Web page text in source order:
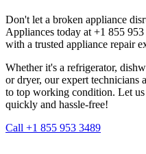
Don't let a broken appliance
Appliances today at +1 855
with a trusted appliance repair
Whether it's a refrigerator,
or dryer, our expert technicians
to top working condition. Let
quickly and hassle-free!
Call +1 855 953 3489